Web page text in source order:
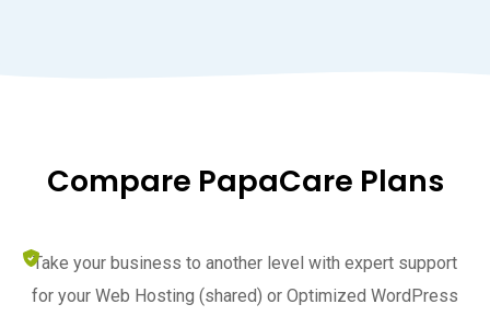
Compare PapaCare Plans
Take your business to another level with expert support
for your Web Hosting (shared) or Optimized WordPress